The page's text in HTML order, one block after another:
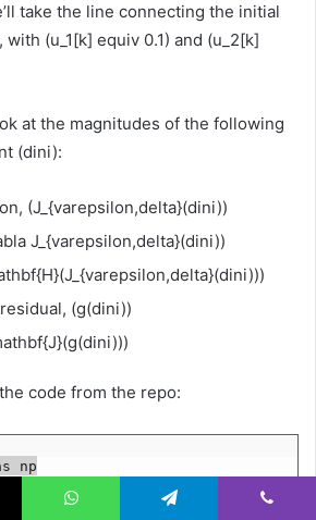
take the line connecting the initial
(u_1[k] equiv 0.1) and (u_2[k]
at the magnitudes of the following
(dini):
(J_{varepsilon,delta}(dini))
J_{varepsilon,delta}(dini))
(g(dini))
code from the repo:
np
get_initial_warm_start,